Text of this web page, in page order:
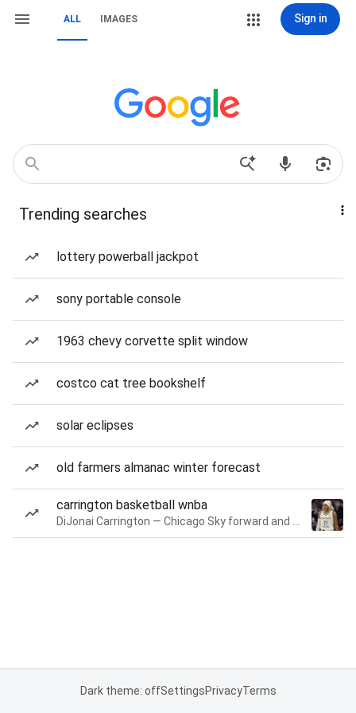
ALL IMAGES Sign in
Trending searches
lottery powerball jackpot
sony portable console
1963 chevy corvette split window
costco cat tree bookshelf
solar eclipses
old farmers almanac winter forecast
carrington basketball wnba
Dark theme: offSettingsPrivacyTerms